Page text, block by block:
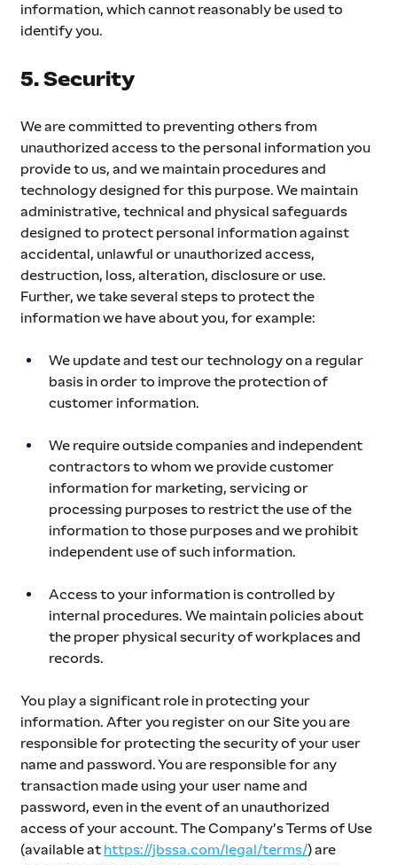
information, which cannot reasonably be used to
identify you.
5. Security
We are committed to preventing others from
unauthorized access to the personal information you
provide to us, and we maintain procedures and
technology designed for this purpose. We maintain
administrative, technical and physical safeguards
designed to protect personal information against
accidental, unlawful or unauthorized access,
destruction, loss, alteration, disclosure or use.
Further, we take several steps to protect the
information we have about you, for example:
We update and test our technology on a regular
basis in order to improve the protection of
customer information.
We require outside companies and independent
contractors to whom we provide customer
information for marketing, servicing or
processing purposes to restrict the use of the
information to those purposes and we prohibit
independent use of such information.
Access to your information is controlled by
internal procedures. We maintain policies about
the proper physical security of workplaces and
records.
You play a significant role in protecting your
information. After you register on our Site you are
responsible for protecting the security of your user
name and password. You are responsible for any
transaction made using your user name and
password, even in the event of an unauthorized
access of your account. The Company’s Terms of Use
(available at https://jbssa.com/legal/terms/) are